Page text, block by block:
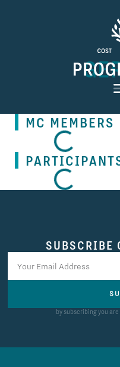
MC MEMBERS
SUBSCRIBE
by subscribing you